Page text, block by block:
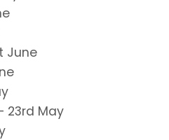
June
23rd May